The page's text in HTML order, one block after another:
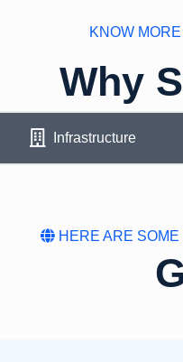
KNOW
Why
Infrastructure
HERE ARE SOME